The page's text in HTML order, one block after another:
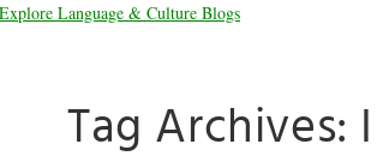
Explore Language & Culture Blogs
Tag Archives: